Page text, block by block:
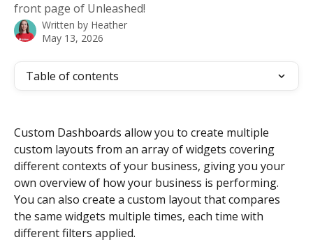
front page of Unleashed!
Written by Heather
May 13, 2026
Table of contents
Custom Dashboards allow you to create multiple
custom layouts from an array of widgets covering
different contexts of your business, giving you your
own overview of how your business is performing.
You can also create a custom layout that compares
the same widgets multiple times, each time with
different filters applied.